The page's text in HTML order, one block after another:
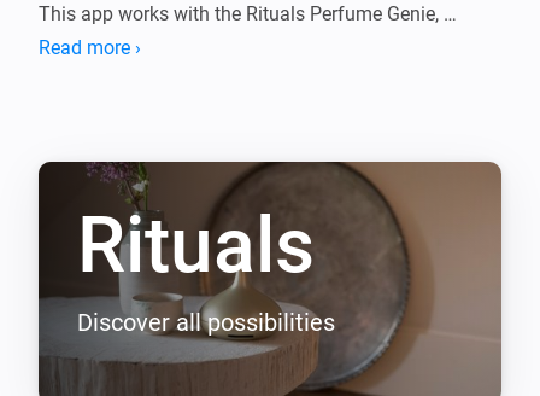
This app works with the Rituals Perfume Genie,
available in most Rituals stores.
Read more ›
Rituals
Discover all possibilities